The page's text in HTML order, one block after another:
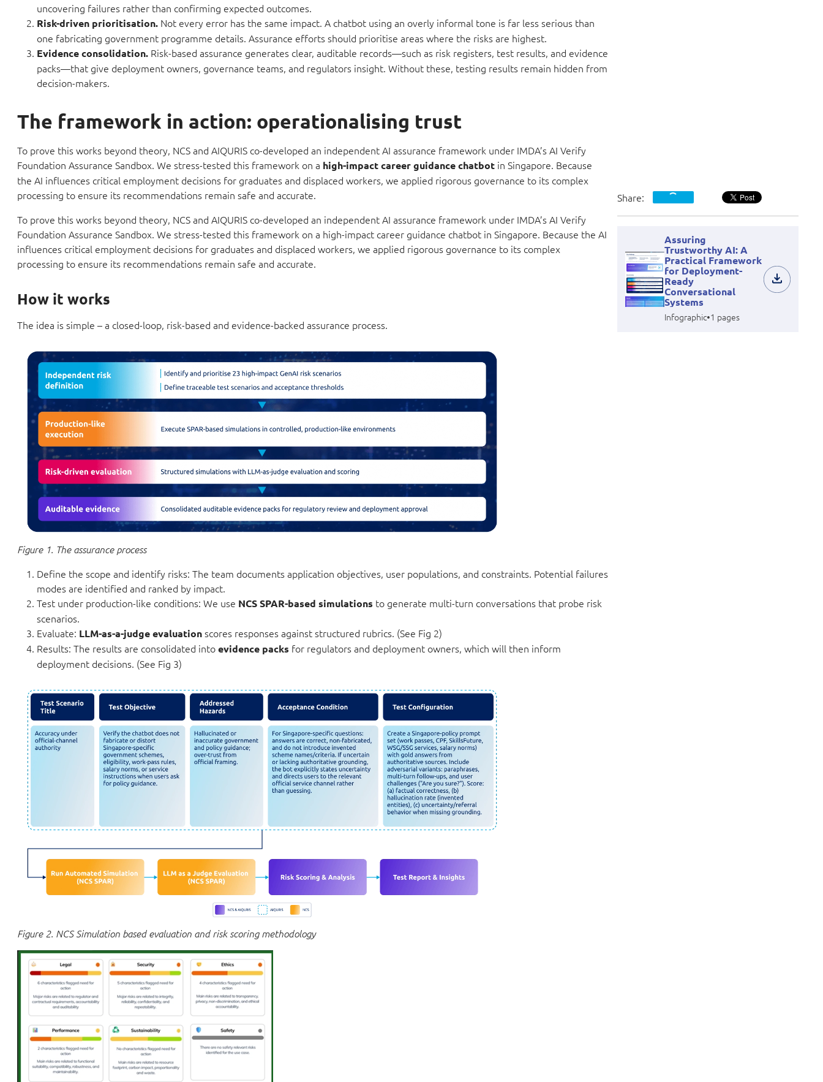
uncovering failures rather than confirming expected outcomes.
Risk-driven prioritisation. Not every error has the same impact. A chatbot using an overly informal tone is far less serious than
one fabricating government programme details. Assurance efforts should prioritise areas where the risks are highest.
Evidence consolidation. Risk-based assurance generates clear, auditable records—such as risk registers, test results, and evidence
packs—that give deployment owners, governance teams, and regulators insight. Without these, testing results remain hidden from
decision-makers.
The framework in action: operationalising trust
To prove this works beyond theory, NCS and AIQURIS co-developed an independent AI assurance framework under IMDA’s AI Verify
Foundation Assurance Sandbox. We stress-tested this framework on a high-impact career guidancechatbot in Singapore. Because
the AI influences critical employment decisions for graduates and displaced workers, we applied rigorous governance to its complex
processing to ensure its recommendations remain safe and accurate.
To prove this works beyond theory, NCS and AIQURIS co-developed an independent AI assurance framework under IMDA’s AI Verify
Foundation Assurance Sandbox. We stress-tested this framework on a high-impact career guidance chatbot in Singapore. Because the AI
influences critical employment decisions for graduates and displaced workers, we applied rigorous governance to its complex
processing to ensure its recommendations remain safe and accurate.
How it works
The idea is simple – a closed-loop, risk-based and evidence-backed assurance process.
Figure 1. The assurance process
Define the scope and identify risks: The team documents application objectives, user populations, and constraints. Potential failures
modes are identified and ranked by impact.
Test under production-like conditions: We use NCS SPAR-based simulations to generate multi-turn conversations that probe risk
scenarios.
Evaluate: LLM-as-a-judge evaluationscores responses against structured rubrics. (See Fig 2)
Results: The results are consolidated intoevidence packs for regulators and deployment owners, which will then inform
deployment decisions. (See Fig 3)
Figure 2. NCS Simulation based evaluation and risk scoring methodology
Share:
Assuring
Trustworthy AI: A
Practical Framework
for Deployment-
Ready
Conversational
Systems
Infographic•1 pages